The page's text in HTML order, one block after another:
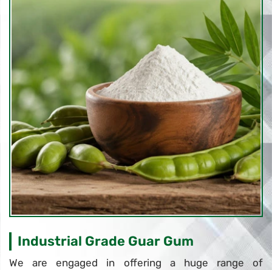
Industrial Grade Guar Gum
We are engaged in offering a huge range of